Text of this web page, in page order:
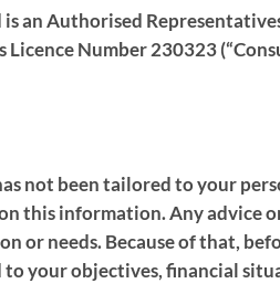
an Authorised
Number 230323
not been tailored to your
this information. Any advice
or needs. Because of that,
your objectives, financial